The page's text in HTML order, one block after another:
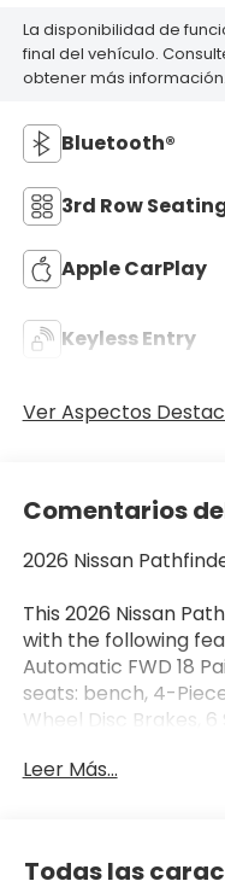
La disponibilidad de
final del vehículo.
obtener más información.
Bluetooth®
3rd Row
Apple CarPlay
Keyless Entry
Ver Aspectos
Comentarios
2026 Nissan
This 2026 Nissan
with the following
Automatic FWD 18
seats: bench, 4-
Wheel Disc Brakes,
w/360L, Auto High-
headlights, Driver
Leer Más...
Todas las